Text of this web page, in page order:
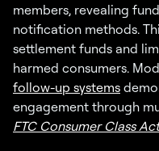
members, revealing
notification methods.
settlement funds and
harmed consumers.
follow-up systems
engagement through
FTC Consumer Class